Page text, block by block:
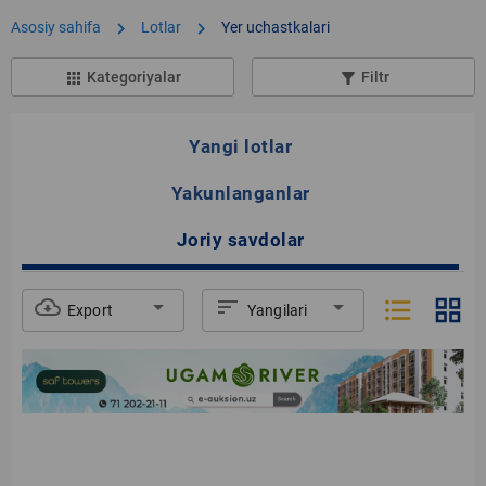
Asosiy sahifa chevron_right Lotlar chevron_right Yer uchastkalari
apps Kategoriyalar filter_list_alt Filtr
Yangi lotlar
Yakunlanganlar
Joriy savdolar
cloud_download Export arrow_drop_down sort Yangilari arrow_drop_down format_list_bulleted grid_view